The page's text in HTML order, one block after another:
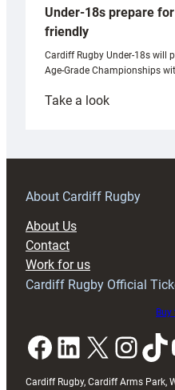
Under-18s prepare
friendly
Cardiff Rugby Under-18s will
Age-Grade Championships
Take a look:
prepare
RAG
About Cardiff Rugby
About Us
Contact
Work for us
Cardiff Rugby Official
Facebook LinkedIn X InstagramTikTok
Cardiff Rugby, Cardiff Arms Park,